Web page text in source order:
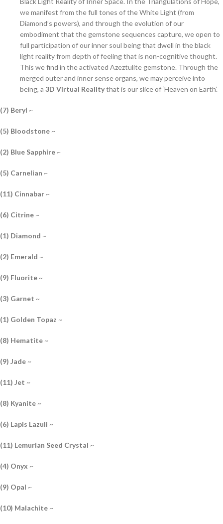
we manifest from the full tones of the White Light (from
Diamond’s powers), and through the evolution of our
embodiment that the gemstone sequences capture, we open to
full participation of our inner soul being that dwell in the black
light reality from depth of feeling that is non-cognitive thought.
This we find in the activated Azeztulite gemstone. Through the
merged outer and inner sense organs, we may perceive into
being, a 3D Virtual Realitythat is our slice of ‘Heaven on Earth’.
(7) Beryl ~
(5) Bloodstone ~
(2) Blue Sapphire ~
(5) Carnelian ~
(11) Cinnabar ~
(6) Citrine ~
(1) Diamond ~
(2) Emerald ~
(9) Fluorite ~
(3) Garnet ~
(1) Golden Topaz ~
(8) Hematite ~
(9) Jade ~
(11) Jet ~
(8) Kyanite ~
(6) Lapis Lazuli ~
(11) Lemurian Seed Crystal ~
(4) Onyx ~
(9) Opal ~
(10) Malachite ~